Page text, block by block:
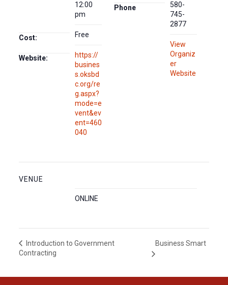
12:00
pm
Cost: Free
Website:
https://
busines
s.oksbd
c.org/re
g.aspx?
mode=e
vent&ev
ent=460
040
Phone
580-
745-
2877
View
Organiz
er
Website
VENUE
ONLINE
Introduction to Government
Contracting
Business Smart